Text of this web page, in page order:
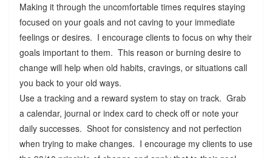
Making it through the uncomfortable times requires staying
focused on your goals and not caving to your immediate
feelings or desires. I encourage clients to focus on why their
goals important to them. This reason or burning desire to
change will help when old habits, cravings, or situations call
you back to your old ways.
Use a tracking and a reward system to stay on track. Grab
a calendar, journal or index card to check off or note your
daily successes. Shoot for consistency and not perfection
when trying to make changes. I encourage my clients to use